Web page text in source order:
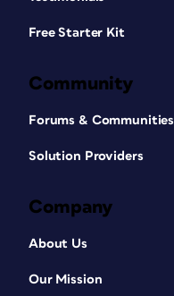
Free Starter Kit
Community
Forums & Communities
Solution Providers
Company
About Us
Our Mission